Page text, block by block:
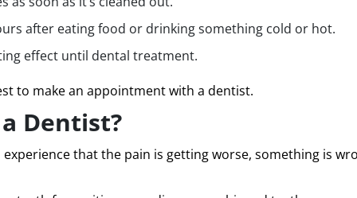
after eating food or drinking something cold or hot.
effect until dental treatment.
to make an appointment with a dentist.
Dentist?
that the pain is getting worse, something is